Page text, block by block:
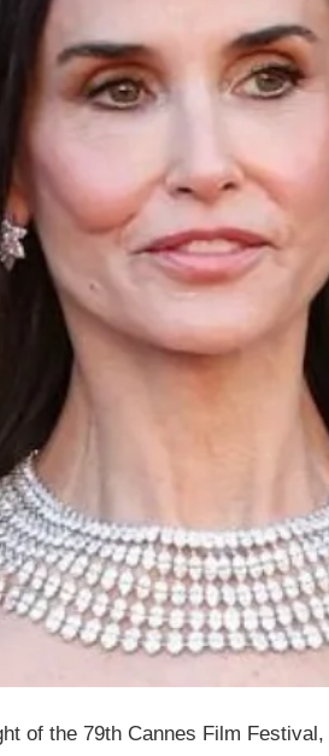
of the 79th Cannes Film